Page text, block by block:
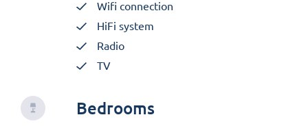
Wifi connection
HiFi system
Radio
TV
Bedrooms